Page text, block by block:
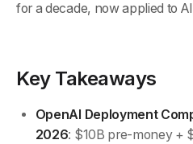
for a decade, now applied to
Key Takeaways
OpenAI Deployment
2026: $10B pre-money +